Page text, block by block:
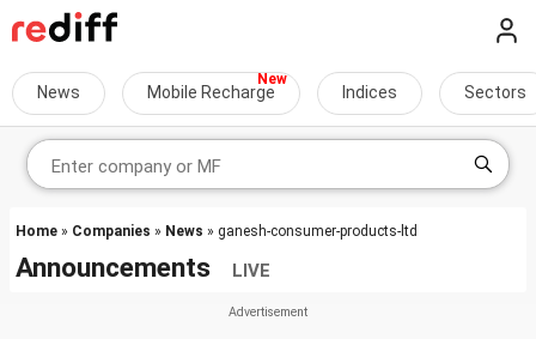
News Mobile Recharge Indices Sectors
Home » Companies » News » ganesh-consumer-products-ltd
Announcements LIVE